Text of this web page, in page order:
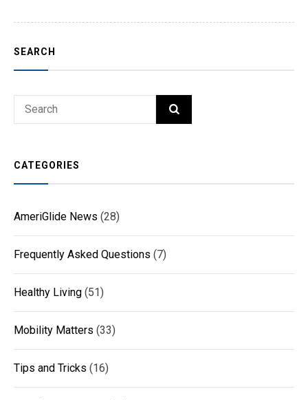
SEARCH
Search
SEARCH
CATEGORIES
AmeriGlide News (28)
Frequently Asked Questions (7)
Healthy Living (51)
Mobility Matters (33)
Tips and Tricks (16)